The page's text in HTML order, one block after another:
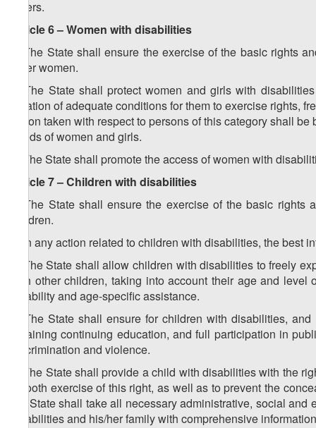
others.
Article 6 – Women with disabilities
1. The State shall ensure the exercise of the basic rights
other women.
2. The State shall protect women and girls with
creation of adequate conditions for them to exercise rights,
action taken with respect to persons of this category shall
needs of women and girls.
3. The State shall promote the access of women with
Article 7 – Children with disabilities
1. The State shall ensure the exercise of the basic
children.
2. In any action related to children with disabilities, the best
3. The State shall allow children with disabilities to freely
with other children, taking into account their age and
disability and age-specific assistance.
4. The State shall ensure for children with disabilities,
obtaining continuing education, and full participation in
discrimination and violence.
5. The State shall provide a child with disabilities with the
smooth exercise of this right, as well as to prevent the
the State shall take all necessary administrative, social
disabilities and his/her family with comprehensive